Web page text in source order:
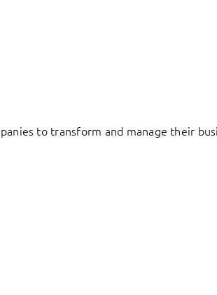
to transform and manage their